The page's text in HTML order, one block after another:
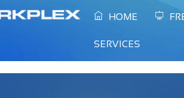
HOME
SERVICES